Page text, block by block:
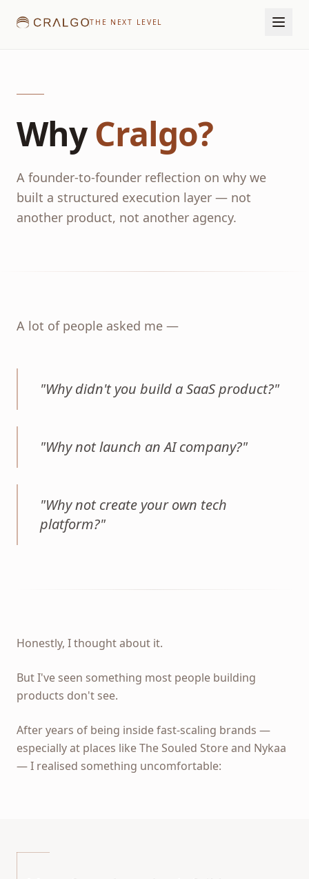
THE NEXT LEVEL
WhyCralgo?
A founder-to-founder reflection on why we
built a structured execution layer — not
another product, not another agency.
A lot of people asked me —
"Why didn't you build a SaaS product?"
"Why not launch an AI company?"
"Why not create your own tech
platform?"
Honestly, I thought about it.
But I've seen something most people building
products don't see.
After years of being inside fast-scaling brands —
especially at places like The Souled Store and Nykaa
— I realised something uncomfortable: